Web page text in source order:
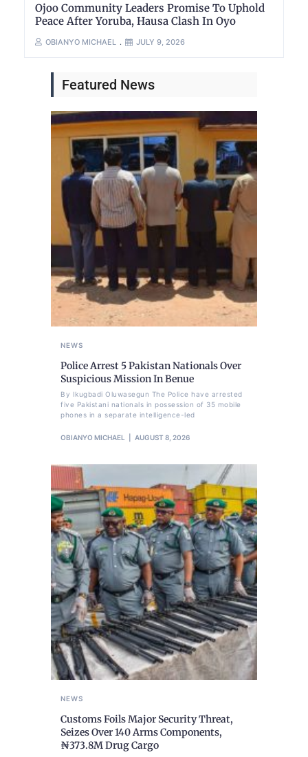
Ojoo Community Leaders Promise To Uphold
Peace After Yoruba, Hausa Clash In Oyo
OBIANYO MICHAEL JULY 9, 2026
Featured News
NEWS
Police Arrest 5 Pakistan Nationals Over
Suspicious Mission In Benue
By Ikugbadi Oluwasegun The Police have arrested
five Pakistani nationals in possession of 35 mobile
phones in a separate intelligence-led
OBIANYO MICHAEL AUGUST 8, 2026
NEWS
Customs Foils Major Security Threat,
Seizes Over 140 Arms Components,
₦373.8M Drug Cargo